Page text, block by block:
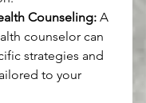
Counseling: A
counselor can
strategies and
to your